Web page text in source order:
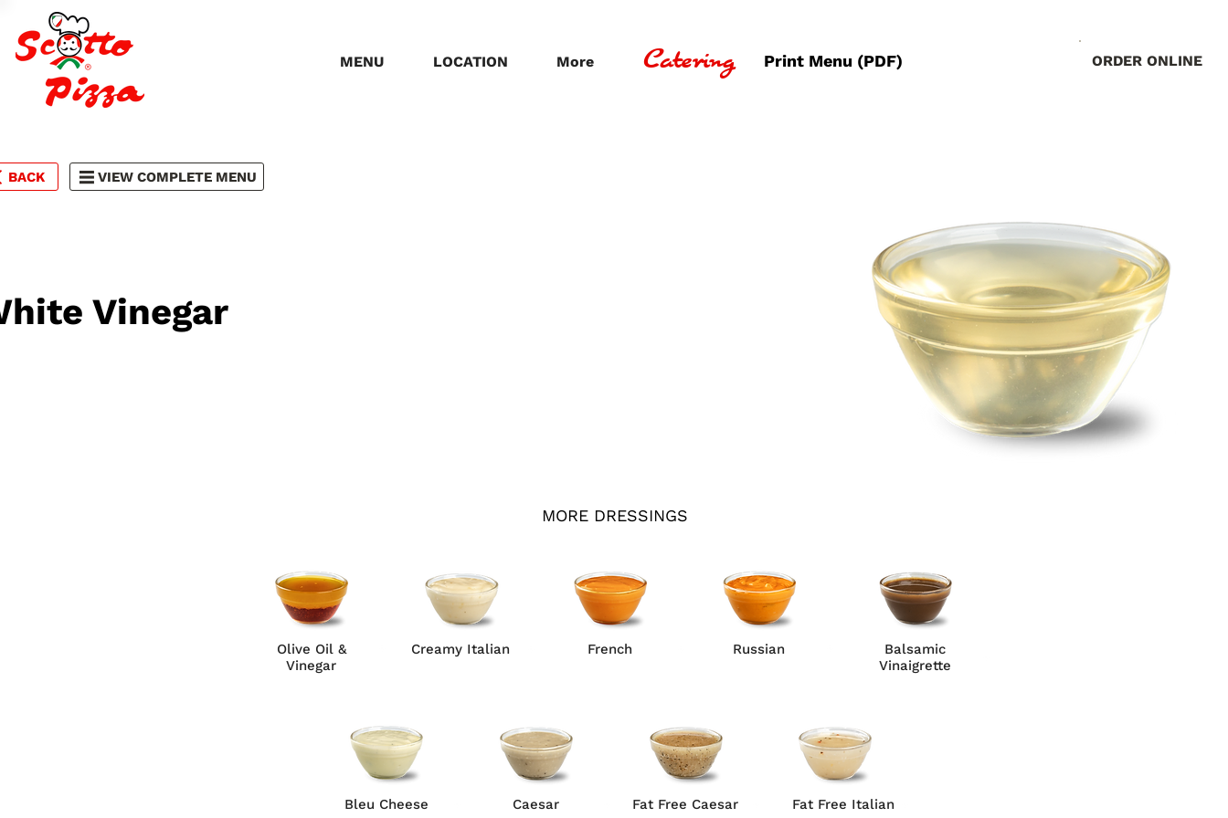
MENU LOCATION More Catering Print Menu (PDF) ORDER ONLINE
BACK VIEW COMPLETE MENU
Vinegar
MORE DRESSINGS
Olive Oil &
Vinegar
Creamy Italian French Russian
Balsamic
Vinaigrette
Bleu Cheese Caesar Fat Free Caesar Fat Free Italian